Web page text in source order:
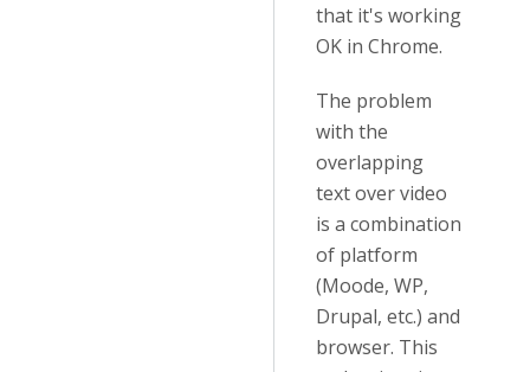
that it's working
OK in Chrome.
The problem
with the
overlapping
text over video
is a combination
of platform
(Moode, WP,
Drupal, etc.) and
browser. This